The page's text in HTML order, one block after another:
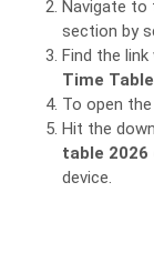
Navigate
section by
Find the
Time
To open the
Hit the
table 2026
device.